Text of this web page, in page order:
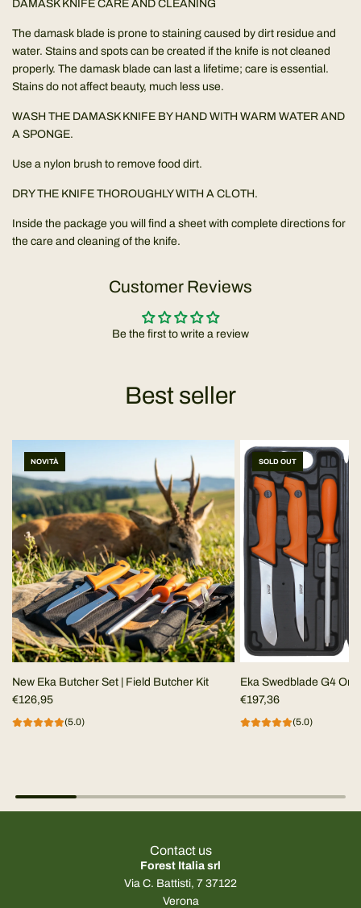
DAMASK KNIFE CARE AND CLEANING
The damask blade is prone to staining caused by dirt residue and
water. Stains and spots can be created if the knife is not cleaned
properly. The damask blade can last a lifetime; care is essential.
Stains do not affect beauty, much less use.
WASH THE DAMASK KNIFE BY HAND WITH WARM WATER AND
A SPONGE.
Use a nylon brush to remove food dirt.
DRY THE KNIFE THOROUGHLY WITH A CLOTH.
Inside the package you will find a sheet with complete directions for
the care and cleaning of the knife.
Customer Reviews
Be the first to write a review
Best seller
NOVITÀ
New Eka Butcher Set | Field Butcher Kit
€126,95
(5.0)
SOLD OUT
Eka Swedblade G4
€197,36
(5.0)
Contact us
Forest Italia srl
Via C. Battisti, 7 37122
Verona